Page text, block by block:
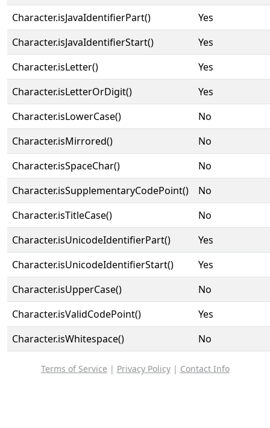
Character.isJavaIdentifierPart()
Yes
Character.isJavaIdentifierStart()
Yes
Character.isLetter()
Yes
Character.isLetterOrDigit()
Yes
Character.isLowerCase()
No
Character.isMirrored()
No
Character.isSpaceChar()
No
Character.isSupplementaryCodePoint()
No
Character.isTitleCase()
No
Character.isUnicodeIdentifierPart()
Yes
Character.isUnicodeIdentifierStart()
Yes
Character.isUpperCase()
No
Character.isValidCodePoint()
Yes
Character.isWhitespace()
No
Terms of Service | Privacy Policy| Contact Info